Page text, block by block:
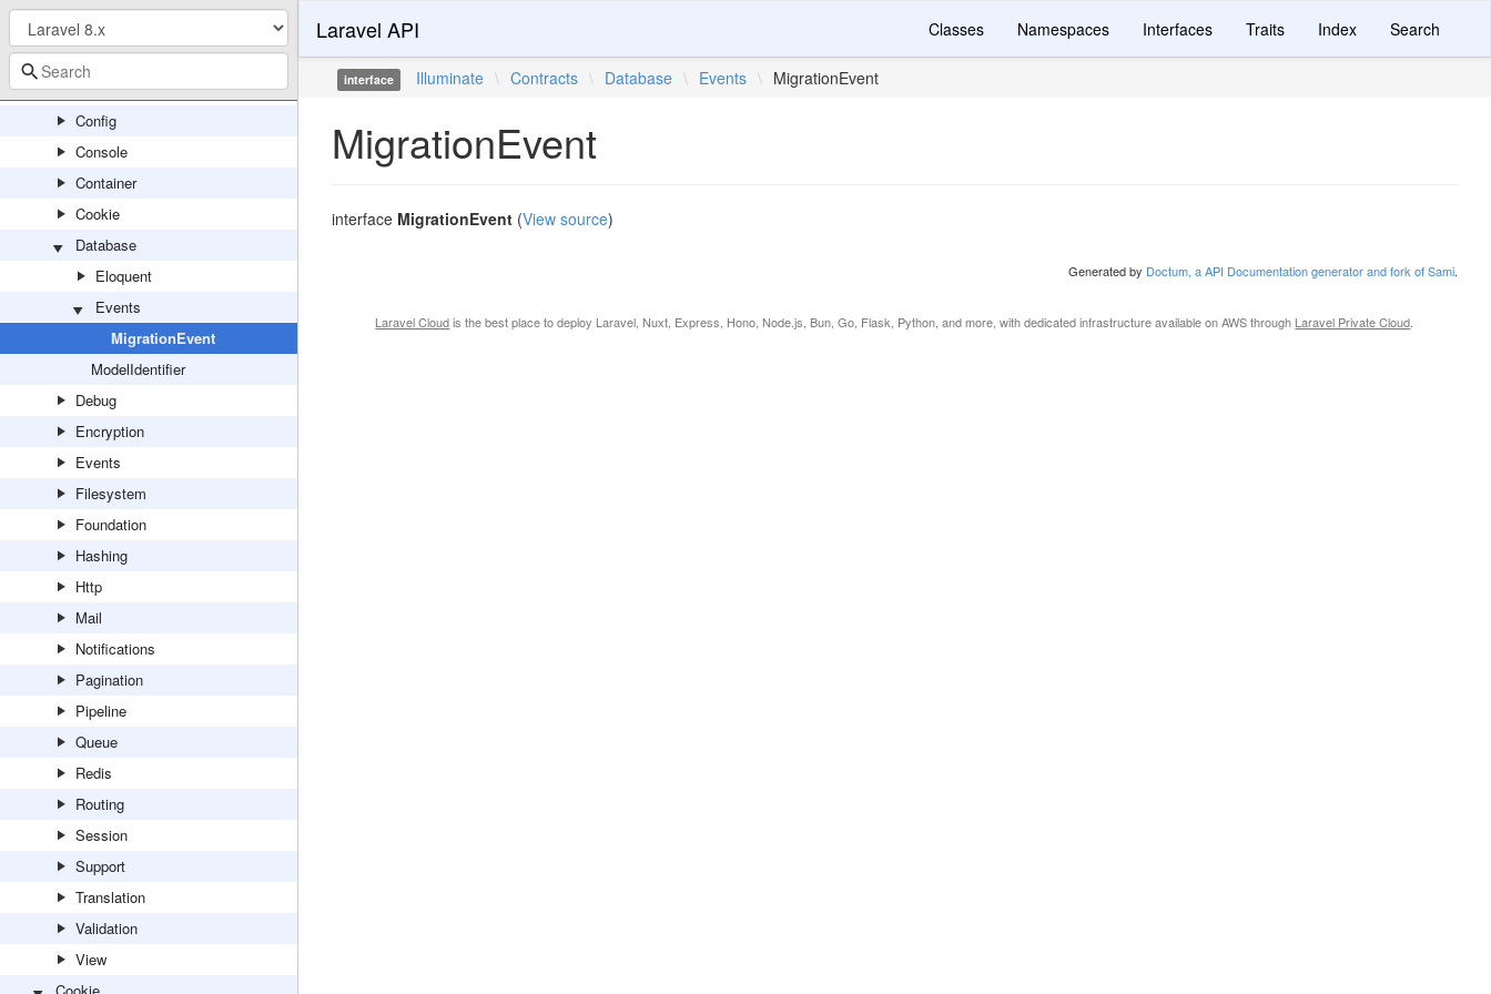
Broadcasting
Bus
Cache
Config
Console
Container
Cookie
Database
Eloquent
Events
MigrationEvent
ModelIdentifier
Debug
Encryption
Events
Filesystem
Foundation
Hashing
Http
Mail
Notifications
Pagination
Pipeline
Queue
Redis
Routing
Session
Support
Translation
Validation
View
Laravel API Classes Namespaces Interfaces Traits Index Search
interface Illuminate \ Contracts \ Database \ Events \ MigrationEvent
MigrationEvent
interface MigrationEvent(View source)
Generated by Doctum, a API Documentation generator and fork of Sami.
Laravel Cloudis the best place to deploy Laravel, Nuxt, Express, Hono, Node.js, Bun, Go, Flask, Python, and more, with dedicated infrastructure available on AWS through Laravel Private Cloud